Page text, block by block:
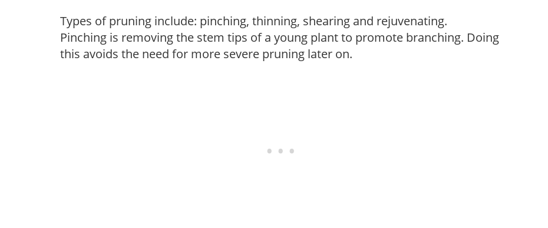
Types of pruning include: pinching, thinning, shearing and rejuvenating.
Pinching is removing the stem tips of a young plant to promote branching. Doing
this avoids the need for more severe pruning later on.